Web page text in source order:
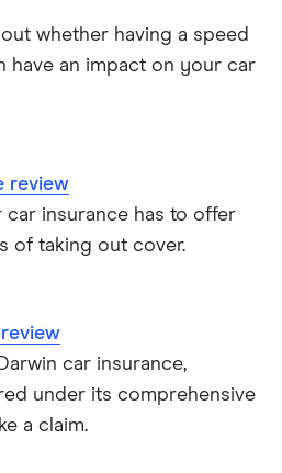
& car insurance
pensioners
group and cost
group
and cost
group
group
whether having a speed
have an impact on your car
review
car insurance has to offer
of taking out cover.
car insurance,
under its comprehensive
a claim.